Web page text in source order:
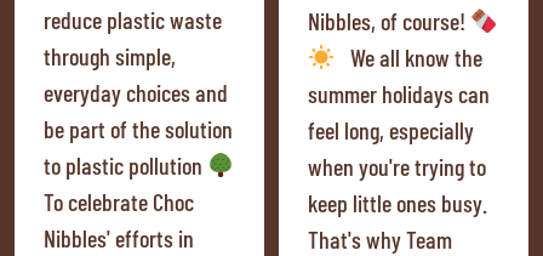
reduce plastic waste
through simple,
everyday choices and
be part of the solution
to plastic pollution
To celebrate Choc
Nibbles' efforts in
Nibbles, of course!
We all know the
summer holidays can
feel long, especially
when you're trying to
keep little ones busy.
That's why Team